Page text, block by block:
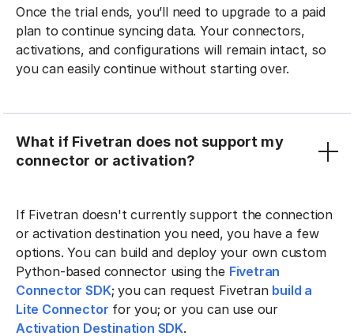
Once the trial ends, you’ll need to upgrade to a paid
plan to continue syncing data. Your connectors,
activations, and configurations will remain intact, so
you can easily continue without starting over.
What if Fivetran does not support my
connector or activation?
If Fivetran doesn't currently support the connection
or activation destination you need, you have a few
options. You can build and deploy your own custom
Python-based connector using the Fivetran
Connector SDK; you can request Fivetran build a
Lite Connector for you; or you can use our
Activation Destination SDK.